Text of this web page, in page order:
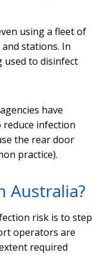
using a fleet of
stations. In
used to disinfect
have
infection
the rear door
practice).
Australia?
risk is to step
operators are
required